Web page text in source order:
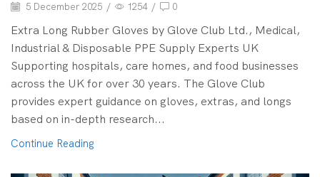
5 December 2025 / 1254 / 0
Extra Long Rubber Gloves by Glove Club Ltd., Medical,
Industrial & Disposable PPE Supply Experts UK
Supporting hospitals, care homes, and food businesses
across the UK for over 30 years. The Glove Club
provides expert guidance on gloves, extras, and longs
based on in-depth research...
Continue Reading